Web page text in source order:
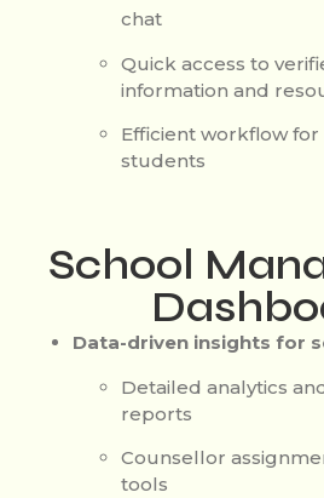
chat
Quick access to
information and
Efficient workflow
students
School
Data-driven insights for
Detailed analytics
reports
Counsellor
tools